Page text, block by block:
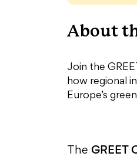
About
Join the
how regional
Europe’s
The GREET